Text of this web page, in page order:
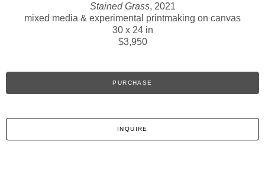
Stained Grass, 2021
mixed media & experimental printmaking on canvas
30 x 24 in
$3,950
PURCHASE
INQUIRE